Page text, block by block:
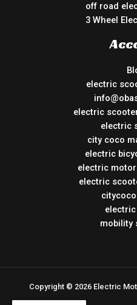
off road
3 Wheel
electric
electric
electric
city coco
electric
electric
electric
mobility
Copyright © 2026 Electric